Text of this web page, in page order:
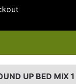
UP BED MIX